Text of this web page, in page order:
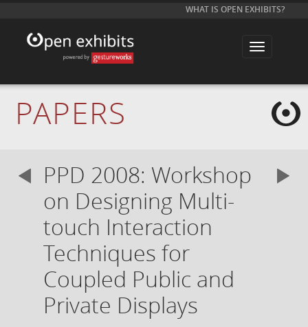
WHAT IS OPEN EXHIBITS?
T
l
PAPERS
PPD 2008: Workshop
on Designing Multi-
touch Interaction
Techniques for
Coupled Public and
Private Displays